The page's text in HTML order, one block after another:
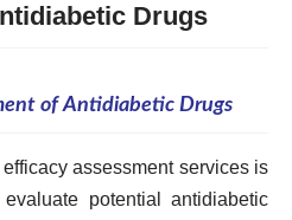
Drugs
of Antidiabetic Drugs
efficacy assessment services is
potential antidiabetic